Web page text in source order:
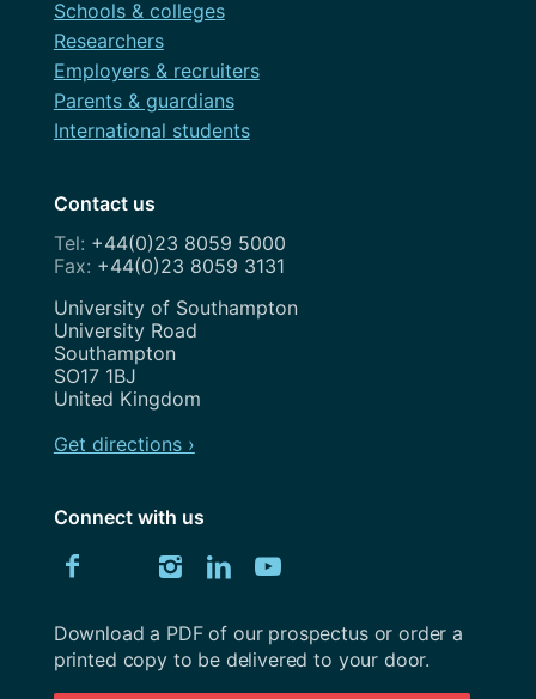
Schools & colleges
Researchers
Employers & recruiters
Parents & guardians
International students
Contact us
+44(0)23 8059 5000
+44(0)23 8059 3131
Address
University of Southampton
University Road
Southampton
SO17 1BJ
United Kingdom
Get directions ›
Connect with us
Connect
us
on
Connect
us
on
Connect
us
on
Connect
us
on
Youtube
channel
us
on
Download
University
Southampton
prospectus
Download a PDF of our prospectus or order a
printed copy to be delivered to your door.